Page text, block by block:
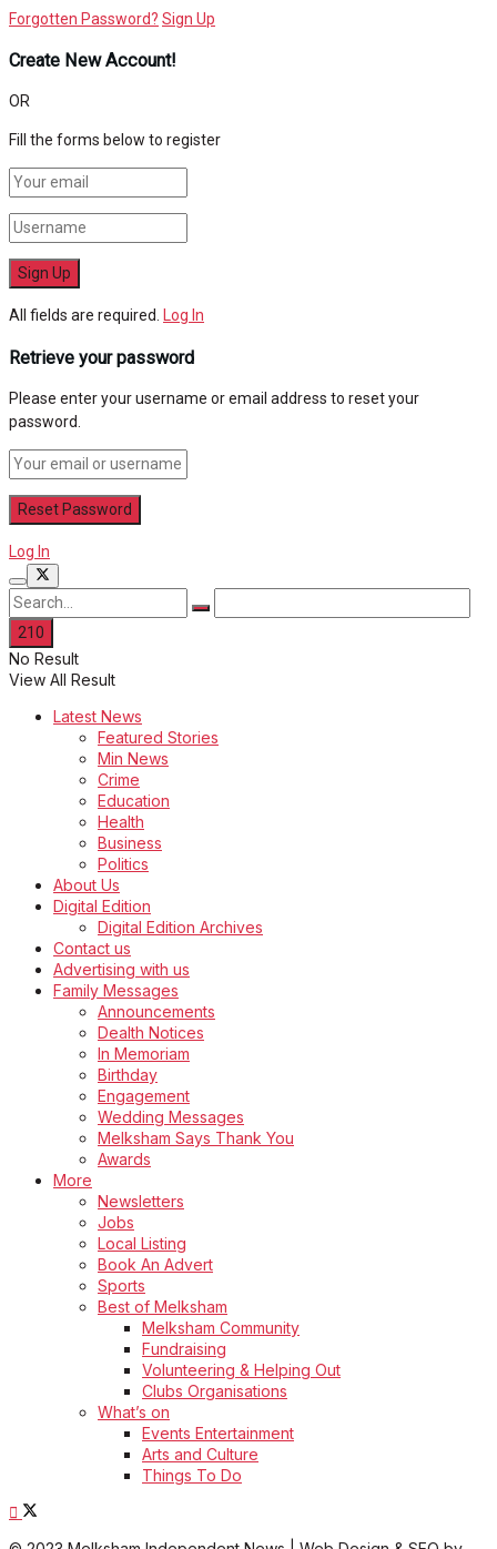
Forgotten Password? Sign Up
Create New Account!
OR
Fill the forms below to register
All fields are required. Log In
Retrieve your password
Please enter your username or email address to reset your
password.
Log In
No Result
View All Result
Latest News
Featured Stories
Min News
Crime
Education
Health
Business
Politics
About Us
Digital Edition
Digital Edition Archives
Contact us
Advertising with us
Family Messages
Announcements
Dealth Notices
In Memoriam
Birthday
Engagement
Wedding Messages
Melksham Says Thank You
Awards
More
Newsletters
Jobs
Local Listing
Book An Advert
Sports
Best of Melksham
Melksham Community
Fundraising
Volunteering & Helping Out
Clubs Organisations
What’s on
Events Entertainment
Arts and Culture
Things To Do